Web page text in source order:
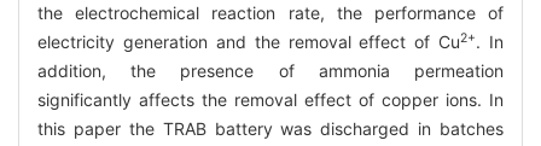
the electrochemical reaction rate, the performance of
electricity generation and the removal effect of Cu2+. In
addition, the presence of ammonia permeation
significantly affects the removal effect of copper ions. In
this paper the TRAB battery was discharged in batches